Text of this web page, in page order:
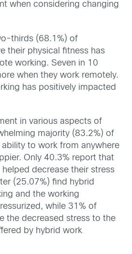
when considering changing
thirds (68.1%) of
their physical fitness has
working. Seven in 10
when they work remotely.
has positively impacted
in various aspects of
majority (83.2%) of
to work from anywhere
Only 40.3% report that
decrease their stress
(25.07%) find hybrid
and the working
while 31% of
the decreased stress to the
by hybrid work